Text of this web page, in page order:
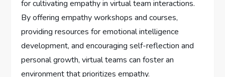
for cultivating empathy in virtual team interactions.
By offering empathy workshops and courses,
providing resources for emotional intelligence
development, and encouraging self-reflection and
personal growth, virtual teams can foster an
environment that prioritizes empathy.